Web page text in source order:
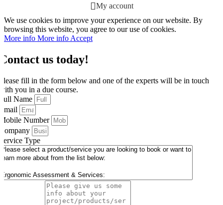
My account
We use cookies to improve your experience on our website. By
browsing this website, you agree to our use of cookies.
More info More info Accept
us today!
fill in the form below and one of the experts will be in touch
you in a due course.
Name
Number
Type